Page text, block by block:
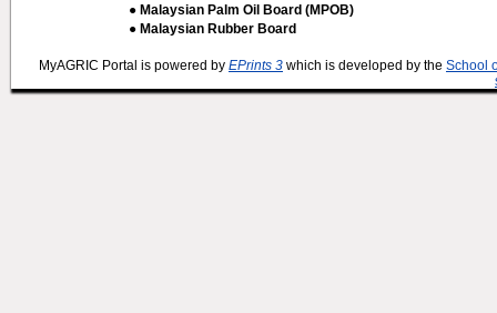
● Malaysian Palm Oil Board (MPOB)
● Malaysian Rubber Board
MyAGRIC Portal is powered by EPrints 3 which is developed by the School